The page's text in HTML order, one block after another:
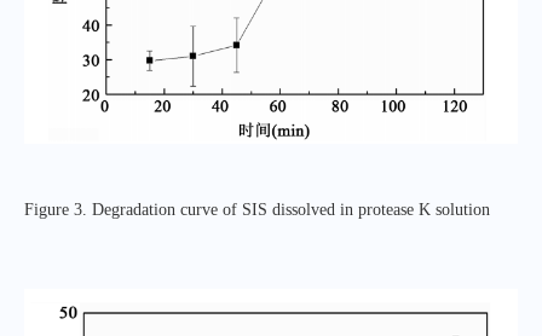
Figure 3. Degradation curve of SIS dissolved in protease K solution